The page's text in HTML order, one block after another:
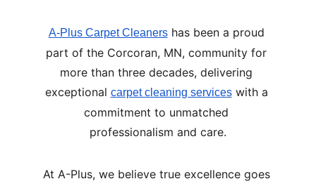
A-Plus Carpet Cleaners has been a proud
part of the Corcoran, MN, community for
more than three decades, delivering
exceptional carpet cleaning services with a
commitment to unmatched
professionalism and care.
At A-Plus, we believe true excellence goes